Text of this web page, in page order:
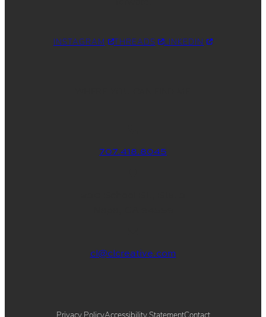
INSTAGRAM THREADS LINKEDIN
707.418.8045
cl@clcreative.com
Privacy PolicyAccessibility StatementContact